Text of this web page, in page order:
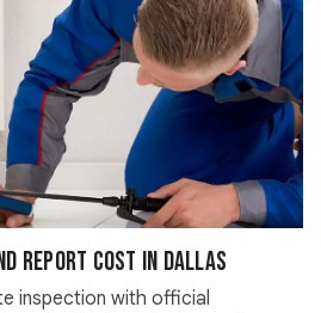
Report Cost in Dallas
inspection with official